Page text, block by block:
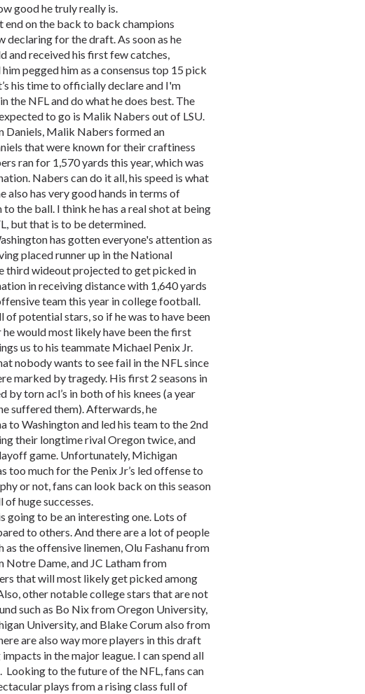
good he truly really is.
on the back to back champions
declaring for the draft. As soon as he
and received his first few catches,
pegged him as a consensus top 15 pick
his time to officially declare and I'm
the NFL and do what he does best. The
to go is Malik Nabers out of LSU.
Daniels, Malik Nabers formed an
that were known for their craftiness
ran for 1,570 yards this year, which was
Nabers can do it all, his speed is what
also has very good hands in terms of
the ball. I think he has a real shot at being
but that is to be determined.
has gotten everyone's attention as
placed runner up in the National
third wideout projected to get picked in
in receiving distance with 1,640 yards
team this year in college football.
of potential stars, so if he was to have been
would most likely have been the first
us to his teammate Michael Penix Jr.
nobody wants to see fail in the NFL since
marked by tragedy. His first 2 seasons in
by torn acl’s in both of his knees (a year
suffered them). Afterwards, he
to Washington and led his team to the 2nd
their longtime rival Oregon twice, and
game. Unfortunately, Michigan
too much for the Penix Jr’s led offense to
or not, fans can look back on this season
huge successes.
going to be an interesting one. Lots of
to others. And there are a lot of people
as the offensive linemen, Olu Fashanu from
Notre Dame, and JC Latham from
that will most likely get picked among
other notable college stars that are not
such as Bo Nix from Oregon University,
University, and Blake Corum also from
are also way more players in this draft
in the major league. I can spend all
to the future of the NFL, fans can
plays from a rising class full of